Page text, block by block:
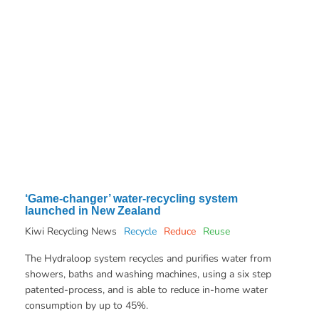
‘Game-changer’ water-recycling system
launched in New Zealand
Kiwi Recycling News Recycle Reduce Reuse
The Hydraloop system recycles and purifies water from
showers, baths and washing machines, using a six step
patented-process, and is able to reduce in-home water
consumption by up to 45%.